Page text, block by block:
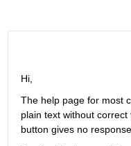
Hi,
The help page for most
plain text without
button gives no response.